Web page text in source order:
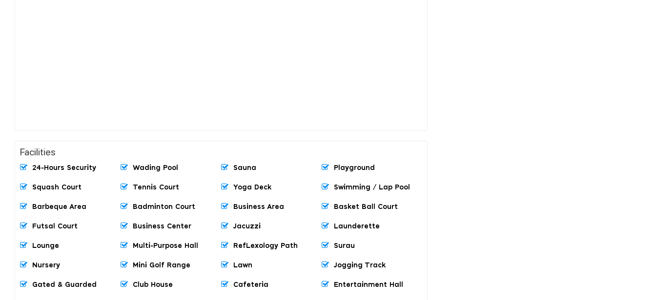
Facilities
24-Hours Security Wading Pool Sauna Playground
Squash Court Tennis Court Yoga Deck Swimming / Lap Pool
Barbeque Area Badminton Court Business Area Basket Ball Court
Futsal Court Business Center Jacuzzi Launderette
Lounge Multi-Purpose Hall RefLexology Path Surau
Nursery Mini Golf Range Lawn Jogging Track
Gated & Guarded Club House Cafeteria Entertainment Hall